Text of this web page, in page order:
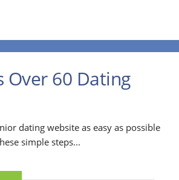
Over 60 Dating
dating website as easy as possible
simple steps...